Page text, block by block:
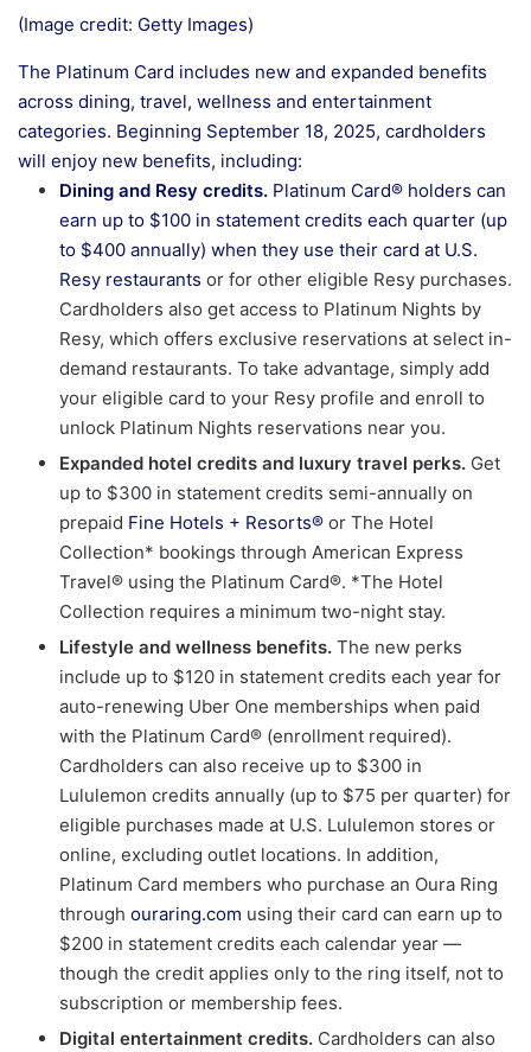
(Image credit: Getty Images)
The Platinum Card includes new and expanded benefits
across dining, travel, wellness and entertainment
categories. Beginning September 18, 2025, cardholders
will enjoy new benefits, including:
Dining and Resy credits. Platinum Card® holders can
earn up to $100 in statement credits each quarter (up
to $400 annually) when they use their card at U.S.
Resy restaurants or for other eligible Resy purchases.
Cardholders also get access to Platinum Nights by
Resy, which offers exclusive reservations at select in-
demand restaurants. To take advantage, simply add
your eligible card to your Resy profile and enroll to
unlock Platinum Nights reservations near you.
Expanded hotel credits and luxury travel perks. Get
up to $300 in statement credits semi-annually on
prepaid Fine Hotels + Resorts® or The Hotel
Collection* bookings through American Express
Travel® using the Platinum Card®. *The Hotel
Collection requires a minimum two-night stay.
Lifestyle and wellness benefits. The new perks
include up to $120 in statement credits each year for
auto-renewing Uber One memberships when paid
with the Platinum Card® (enrollment required).
Cardholders can also receive up to $300 in
Lululemon credits annually (up to $75 per quarter) for
eligible purchases made at U.S. Lululemon stores or
online, excluding outlet locations. In addition,
Platinum Card members who purchase an Oura Ring
through ouraring.com using their card can earn up to
$200 in statement credits each calendar year —
though the credit applies only to the ring itself, not to
subscription or membership fees.
Digital entertainment credits. Cardholders can also